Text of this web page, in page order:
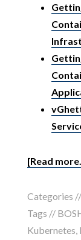
[Read
Categories //
Tags //
Kubernetes